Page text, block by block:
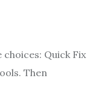
Quick Fix
Then